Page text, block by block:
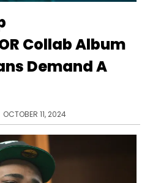
Collab Album
Demand A
OCTOBER 11, 2024